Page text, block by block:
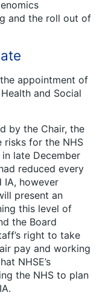
and the roll out of
appointment of
and Social
by the Chair, the
risks for the NHS
late December
reduced every
IA, however
present an
this level of
the Board
right to take
pay and working
NHSE’s
the NHS to plan